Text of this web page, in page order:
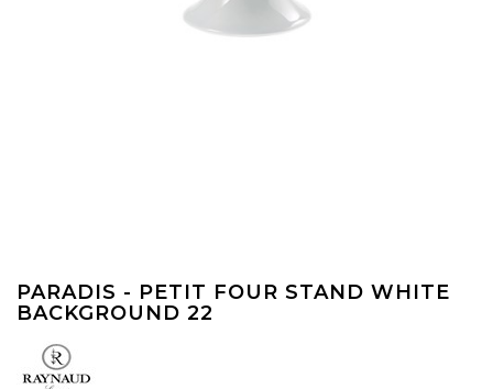
PARADIS - PETIT FOUR STAND WHITE
BACKGROUND 22